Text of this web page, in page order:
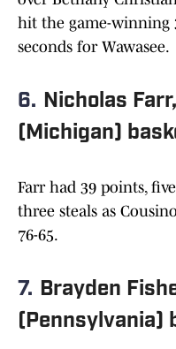
hit the game-
seconds for Wawasee.
6. Nicholas
(Michigan)
Farr had 39 points,
three steals as
76-65.
7. Brayden
(Pennsylvania)